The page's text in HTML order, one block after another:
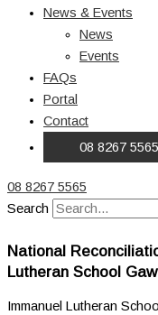
News & Events
News
Events
FAQs
Portal
Contact
08 8267 5565
08 8267 5565
Search
National
Lutheran School
Immanuel Lutheran